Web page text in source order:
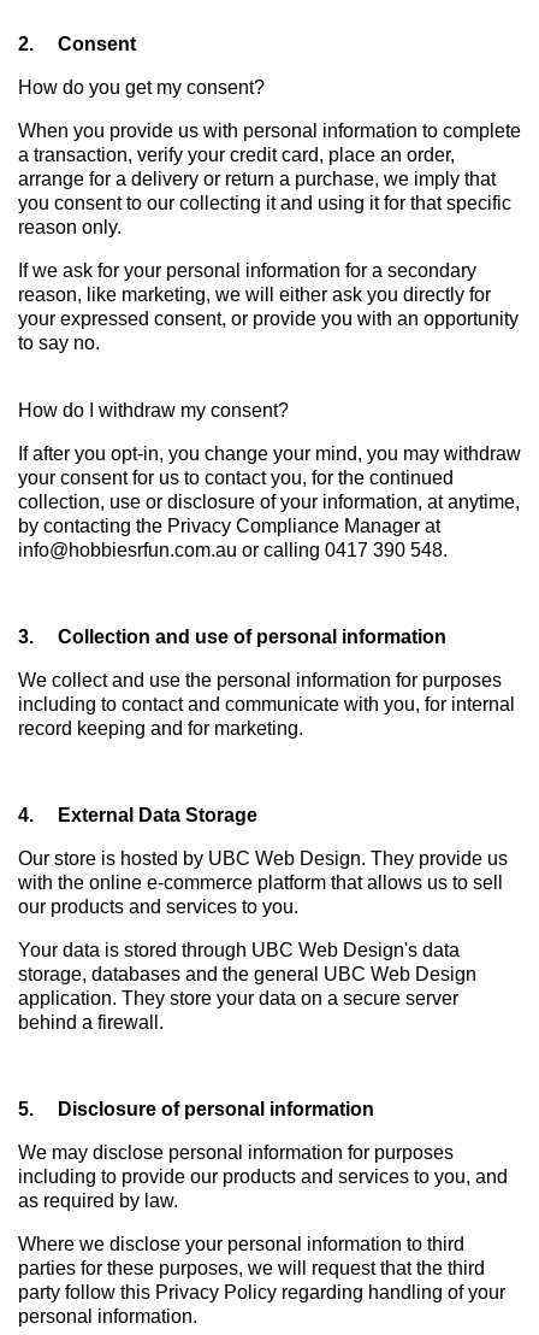
2. Consent
How do you get my consent?
When you provide us with personal information to complete
a transaction, verify your credit card, place an order,
arrange for a delivery or return a purchase, we imply that
you consent to our collecting it and using it for that specific
reason only.
If we ask for your personal information for a secondary
reason, like marketing, we will either ask you directly for
your expressed consent, or provide you with an opportunity
to say no.
How do I withdraw my consent?
If after you opt-in, you change your mind, you may withdraw
your consent for us to contact you, for the continued
collection, use or disclosure of your information, at anytime,
by contacting the Privacy Compliance Manager at
info@hobbiesrfun.com.au or calling 0417 390 548.
3. Collection and use of personal information
We collect and use the personal information for purposes
including to contact and communicate with you, for internal
record keeping and for marketing.
4. External Data Storage
Our store is hosted by UBC Web Design. They provide us
with the online e-commerce platform that allows us to sell
our products and services to you.
Your data is stored through UBC Web Design's data
storage, databases and the general UBC Web Design
application. They store your data on a secure server
behind a firewall.
5. Disclosure of personal information
We may disclose personal information for purposes
including to provide our products and services to you, and
as required by law.
Where we disclose your personal information to third
parties for these purposes, we will request that the third
party follow this Privacy Policy regarding handling of your
personal information.